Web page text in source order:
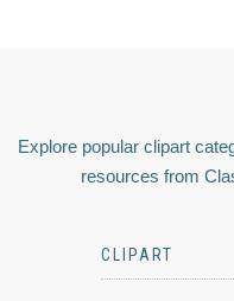
Explore popular clipart
resources from
CLIPART